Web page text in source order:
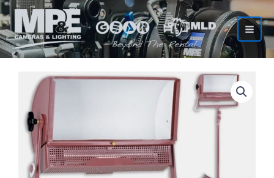
Skip
to
content